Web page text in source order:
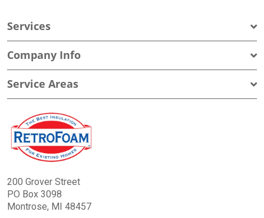
Services
Company Info
Service Areas
200 Grover Street
PO Box 3098
Montrose, MI 48457